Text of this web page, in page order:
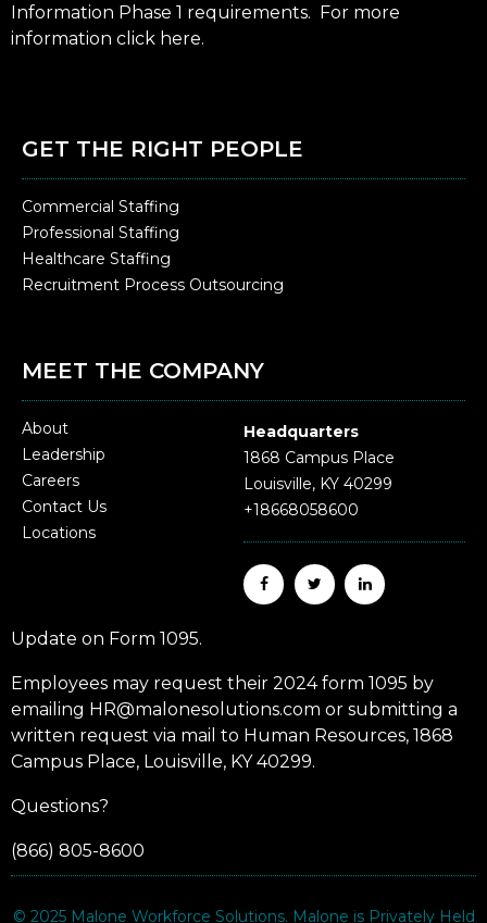
Information Phase 1 requirements. For more
information click here.
GET THE RIGHT PEOPLE
Commercial Staffing
Professional Staffing
Healthcare Staffing
Recruitment Process Outsourcing
MEET THE COMPANY
About
Leadership
Careers
Contact Us
Locations
Headquarters
1868 Campus Place
Louisville, KY 40299
+18668058600
Update on Form 1095.
Employees may request their 2024 form 1095 by
emailing HR@malonesolutions.com or submitting a
written request via mail to Human Resources, 1868
Campus Place, Louisville, KY 40299.
Questions?
(866) 805-8600
© 2025 Malone Workforce Solutions. Malone is Privately Held